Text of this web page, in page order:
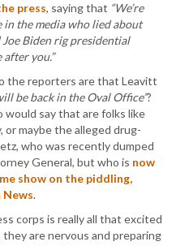
press, saying that “We’re
in the media who lied about
Biden rig presidential
after you.”
the reporters are that Leavitt
be back in the Oval Office”?
would say that are folks like
or maybe the alleged drug-
who was recently dumped
General, but who is now
show on the piddling,
News.
corps is really all that excited
they are nervous and preparing